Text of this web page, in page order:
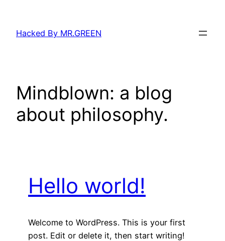
content
Hacked By MR.GREEN
Mindblown: a blog
about philosophy.
Hello world!
Welcome to WordPress. This is your first
post. Edit or delete it, then start writing!